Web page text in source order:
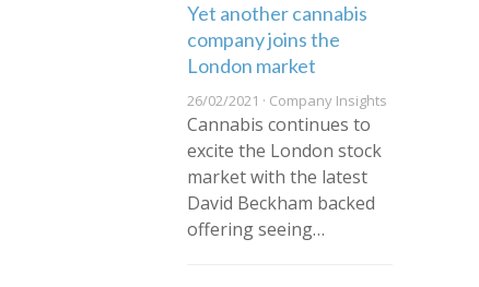
​Yet another cannabis
company joins the
London market
26/02/2021 · Company Insights
Cannabis continues to
excite the London stock
market with the latest
David Beckham backed
offering seeing…